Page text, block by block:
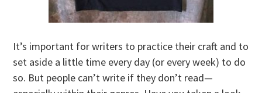
It’s important for writers to practice their craft and to
set aside a little time every day (or every week) to do
so. But people can’t write if they don’t read—